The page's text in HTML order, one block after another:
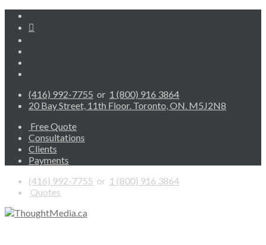
(416) 992-7755 or 1 (800) 916 3864
20 Bay Street, 11th Floor. Toronto, ON. M5J2N8
Free Quote
Consultations
Clients
Payments
(416) 992-7755 or 1 (800) 916 3864
Quotes